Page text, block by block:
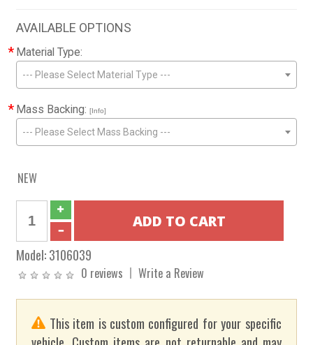
AVAILABLE OPTIONS
* Material Type:
--- Please Select Material Type ---
* Mass Backing: [Info]
--- Please Select Mass Backing ---
NEW
Model:3106039
0 reviews Write a Review
This item is custom configured for your specific